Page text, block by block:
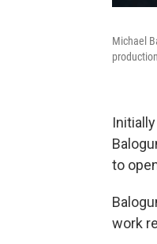
Michael
to
work